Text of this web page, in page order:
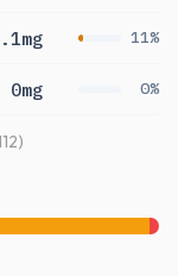
11%
0mg 0%